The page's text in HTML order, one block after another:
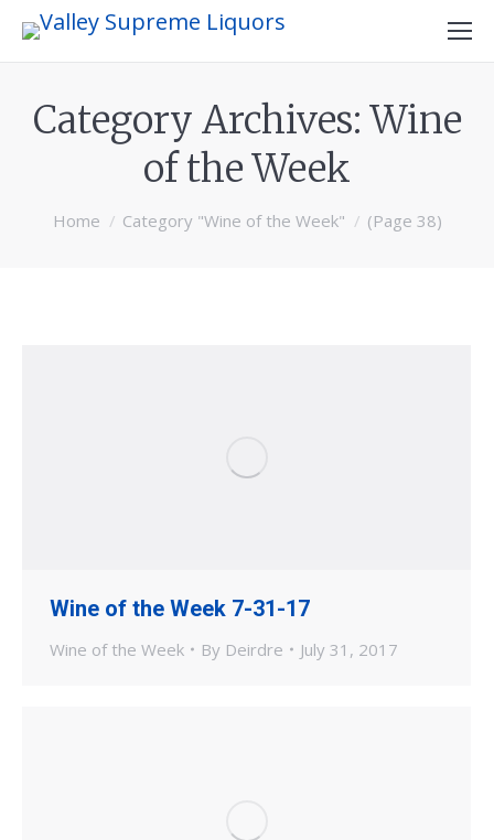
Category Archives:Wine
of the Week
You are here:
Home Category "Wine of the Week" (Page 38)
Wine of the Week 7-31-17
Wine of the Week By Deirdre July 31, 2017